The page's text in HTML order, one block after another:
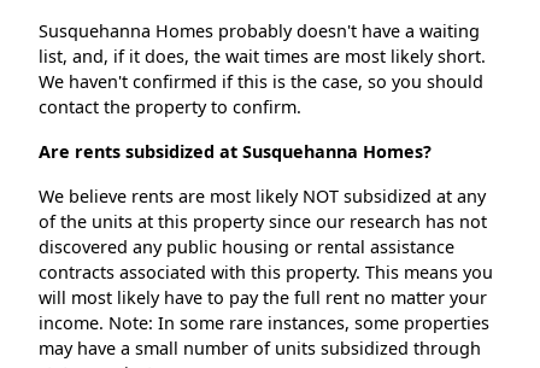
Susquehanna Homes probably doesn't have a waiting
list, and, if it does, the wait times are most likely short.
We haven't confirmed if this is the case, so you should
contact the property to confirm.
Are rents subsidized at Susquehanna Homes?
We believe rents are most likely NOT subsidized at any
of the units at this property since our research has not
discovered any public housing or rental assistance
contracts associated with this property. This means you
will most likely have to pay the full rent no matter your
income. Note: In some rare instances, some properties
may have a small number of units subsidized through